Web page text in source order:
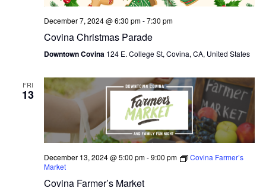
December 7, 2024 @ 6:30 pm-7:30 pm
Covina Christmas Parade
Downtown Covina 124 E. College St, Covina, CA, United States
FRI
13
December 13, 2024 @ 5:00 pm-9:00 pm
Covina Farmer’s
Market
Covina Farmer’s Market